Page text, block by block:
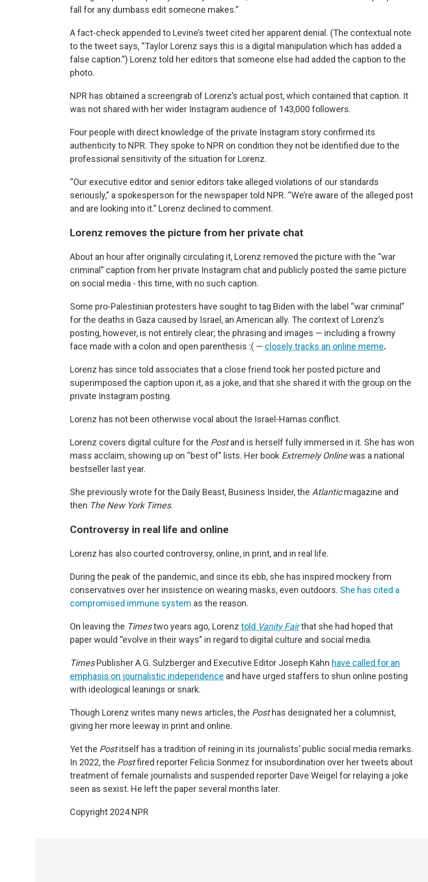
fall for any dumbass edit someone makes.”
A fact-check appended to Levine’s tweet cited her apparent denial. (The contextual note
to the tweet says, “Taylor Lorenz says this is a digital manipulation which has added a
false caption.”) Lorenz told her editors that someone else had added the caption to the
photo.
NPR has obtained a screengrab of Lorenz’s actual post, which contained that caption. It
was not shared with her wider Instagram audience of 143,000 followers.
Four people with direct knowledge of the private Instagram story confirmed its
authenticity to NPR. They spoke to NPR on condition they not be identified due to the
professional sensitivity of the situation for Lorenz.
“Our executive editor and senior editors take alleged violations of our standards
seriously,” a spokesperson for the newspaper told NPR. “We’re aware of the alleged post
and are looking into it.” Lorenz declined to comment.
Lorenz removes the picture from her private chat
About an hour after originally circulating it, Lorenz removed the picture with the “war
criminal” caption from her private Instagram chat and publicly posted the same picture
on social media - this time, with no such caption.
Some pro-Palestinian protesters have sought to tag Biden with the label “war criminal”
for the deaths in Gaza caused by Israel, an American ally. The context of Lorenz’s
posting, however, is not entirely clear; the phrasing and images — including a frowny
face made with a colon and open parenthesis :( — closely tracks an online meme.
Lorenz has since told associates that a close friend took her posted picture and
superimposed the caption upon it, as a joke, and that she shared it with the group on the
private Instagram posting.
Lorenz has not been otherwise vocal about the Israel-Hamas conflict.
Lorenz covers digital culture for the Postand is herself fully immersed in it. She has won
mass acclaim, showing up on “best of” lists. Her book Extremely Onlinewas a national
bestseller last year.
She previously wrote for the Daily Beast, Business Insider, the Atlanticmagazine and
then The New York Times.
Controversy in real life and online
Lorenz has also courted controversy, online, in print, and in real life.
During the peak of the pandemic, and since its ebb, she has inspired mockery from
conservatives over her insistence on wearing masks, even outdoors. She has cited a
compromised immune system as the reason.
On leaving the Timestwo years ago, Lorenz told Vanity Fairthat she had hoped that
paper would “evolve in their ways” in regard to digital culture and social media.
TimesPublisher A.G. Sulzberger and Executive Editor Joseph Kahn have called for an
emphasis on journalistic independence and have urged staffers to shun online posting
with ideological leanings or snark.
Though Lorenz writes many news articles, the Posthas designated her a columnist,
giving her more leeway in print and online.
Yet the Postitself has a tradition of reining in its journalists’ public social media remarks.
In 2022, the Postfired reporter Felicia Sonmez for insubordination over her tweets about
treatment of female journalists and suspended reporter Dave Weigel for relaying a joke
seen as sexist. He left the paper several months later.
Copyright 2024 NPR